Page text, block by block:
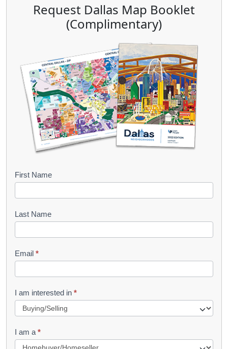
Request Dallas Map Booklet
(Complimentary)
B
o
k
l
e
t
R
u
First Name
Last Name
Email *
I am interested in *
I am a *